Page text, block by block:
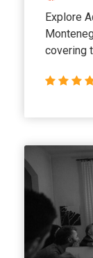
Explore
covering